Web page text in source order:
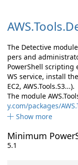
AWS.Tools.
The Detective
pers and
PowerShell scripting
WS service, install
EC2, AWS.Tools.S3...).
The module
y.com/packages/
Show more
Minimum
5.1